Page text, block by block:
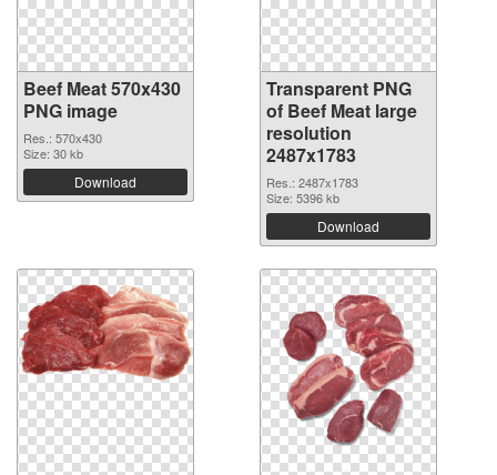
Beef Meat 570x430
PNG image
Res.: 570x430
Size: 30 kb
Download
Transparent PNG
of Beef Meat large
resolution
2487x1783
Res.: 2487x1783
Size: 5396 kb
Download